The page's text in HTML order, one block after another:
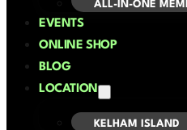
ALL-IN-ONE
EVENTS
ONLINE SHOP
BLOG
LOCATION
KELHAM ISLAND